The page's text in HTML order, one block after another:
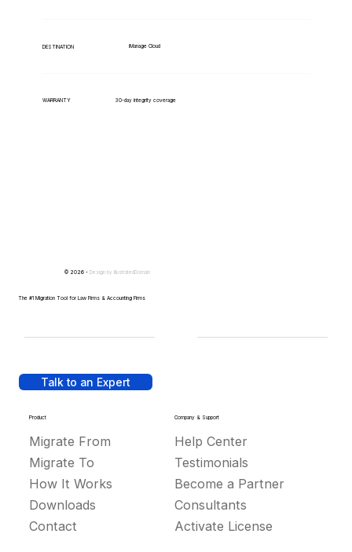
DESTINATION iManage Cloud
WARRANTY 30-day integrity coverage
Talk to an Expert
Product
Migrate From
Migrate To
How It Works
Downloads
Contact
Company & Support
Help Center
Testimonials
Become a Partner
Consultants
Activate License
© 2026 - Design by IllustratedDomain
The #1 Migration Tool for Law Firms & Accounting Firms